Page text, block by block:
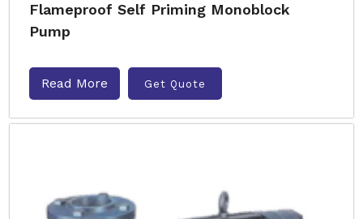
Flameproof Self Priming Monoblock
Pump
Read More Get Quote